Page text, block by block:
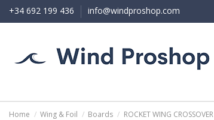
+34 692 199 436 info@windproshop.com
Home Wing & Foil Boards ROCKET WING CROSSOVER